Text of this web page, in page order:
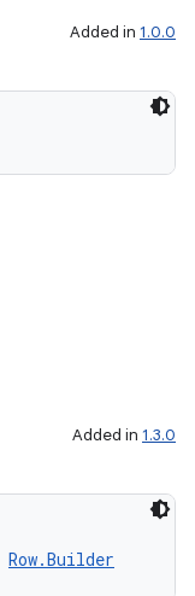
Added in 1.0.0
Added in 1.3.0
Row.Builder